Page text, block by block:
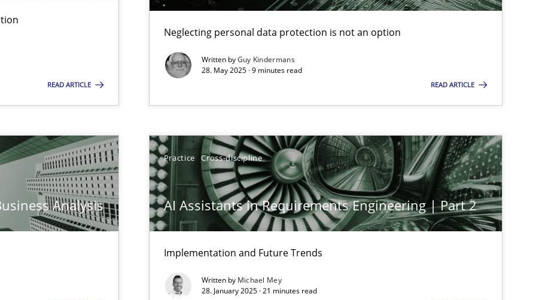
READ ARTICLE
Neglecting personal data protection is not an option
Written byGuy Kindermans
28. May 2025 · 9 minutes read
READ ARTICLE
Analysis
Practice Cross-discipline
AI Assistants in Requirements Engineering | Part 2
Implementation and Future Trends
Written by Michael Mey
28. January 2025 · 21 minutes read
Analyst
in complex problem domains
Engineers Use Agile Requirements Engineering (RE) to optimize the work of the team and maximize the value delivered to